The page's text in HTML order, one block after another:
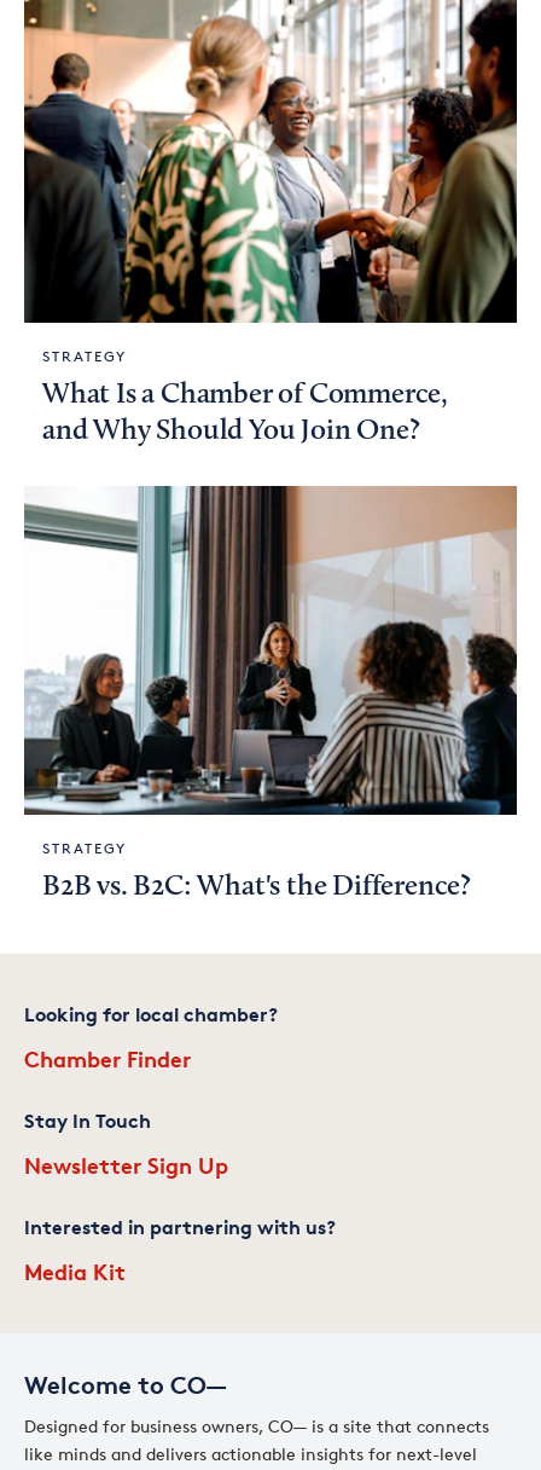
STRATEGY
What Is a Chamber of Commerce,
and Why Should You Join One?
STRATEGY
B2B vs. B2C: What's the Difference?
Welcome to CO—
Designed for business owners, CO— is a site that connects
like minds and delivers actionable insights for next-level
Looking for local chamber?
Chamber Finder
Stay In Touch
Newsletter Sign Up
Interested in partnering with us?
Media Kit